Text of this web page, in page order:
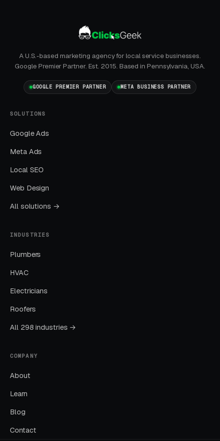
Lift
well-run program should produce leads from
than paid-only baseline.
Common Business Lawyers
Marketing Mistakes
Running Broad Match Without Tight
Nearly every account we take over has an
embarrassing list of search terms the previous
Sending All Ad Clicks to the Homepage
Homepage traffic from ads converts at a
fraction of the rate of dedicated landing pages.
fifty percent.
space treat it as a minor chore.
A U.S.-based marketing agency for local service businesses.
Google Premier Partner. Est. 2015. Based in Pennsylvania, USA.
GOOGLE PREMIER PARTNER META BUSINESS PARTNER
SOLUTIONS
Google Ads
Meta Ads
Local SEO
Web Design
All solutions →
INDUSTRIES
Plumbers
HVAC
Electricians
Roofers
All 298 industries →
COMPANY
About
Learn
Blog
Contact